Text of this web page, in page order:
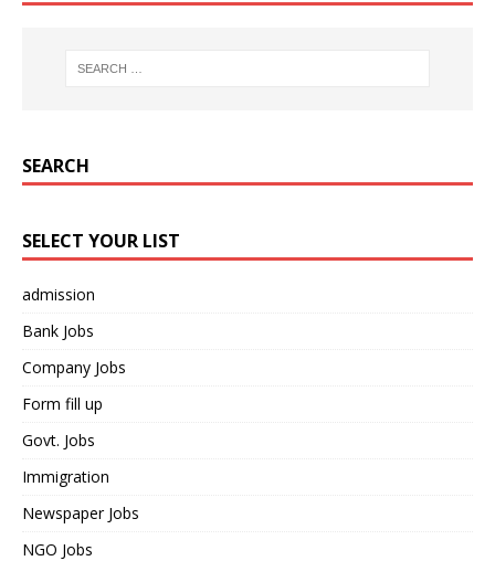
SEARCH
SELECT YOUR LIST
admission
Bank Jobs
Company Jobs
Form fill up
Govt. Jobs
Immigration
Newspaper Jobs
NGO Jobs